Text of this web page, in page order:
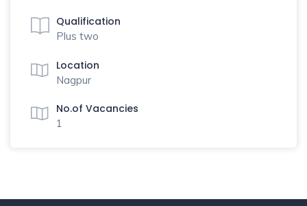
Qualification
Plus two
Location
Nagpur
No.of Vacancies
1